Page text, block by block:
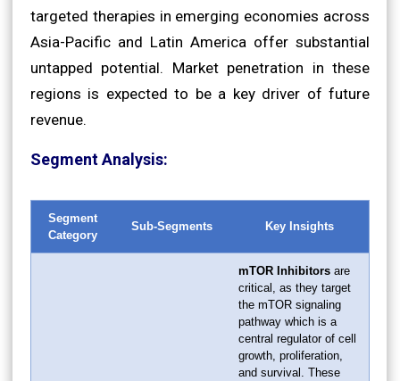
targeted therapies in emerging economies across
Asia-Pacific and Latin America offer substantial
untapped potential. Market penetration in these
regions is expected to be a key driver of future
revenue.
Segment Analysis:
Segment
Category
Sub-Segments Key Insights
mTOR Inhibitors are
critical, as they target
the mTOR signaling
pathway which is a
central regulator of cell
growth, proliferation,
and survival. These